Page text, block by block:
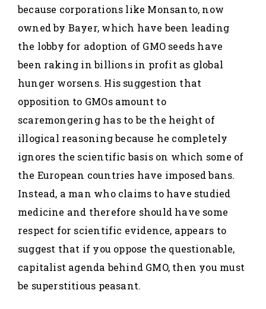
because corporations like Monsanto, now
owned by Bayer, which have been leading
the lobby for adoption of GMO seeds have
been raking in billions in profit as global
hunger worsens. His suggestion that
opposition to GMOs amount to
scaremongering has to be the height of
illogical reasoning because he completely
ignores the scientific basis on which some of
the European countries have imposed bans.
Instead, a man who claims to have studied
medicine and therefore should have some
respect for scientific evidence, appears to
suggest that if you oppose the questionable,
capitalist agenda behind GMO, then you must
be superstitious peasant.